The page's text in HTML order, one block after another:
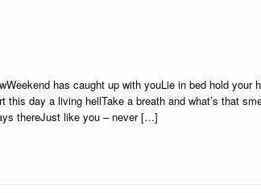
has caught up with youLie in bed hold your
this day a living hellTake a breath and what’s that
thereJust like you – never […]